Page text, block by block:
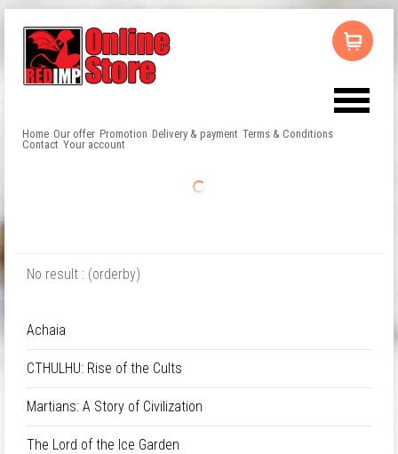
Home Our offer Promotion Delivery & payment Terms & Conditions
Contact Your account
No result : (orderby)
Achaia
CTHULHU: Rise of the Cults
Martians: A Story of Civilization
The Lord of the Ice Garden